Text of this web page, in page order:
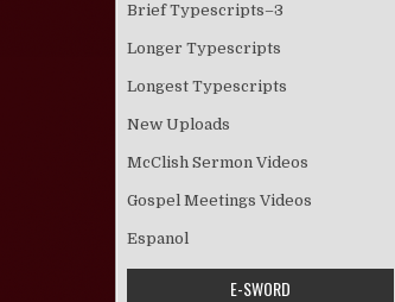
Brief Typescripts–3
Longer Typescripts
Longest Typescripts
New Uploads
McClish Sermon Videos
Gospel Meetings Videos
Espanol
E-SWORD